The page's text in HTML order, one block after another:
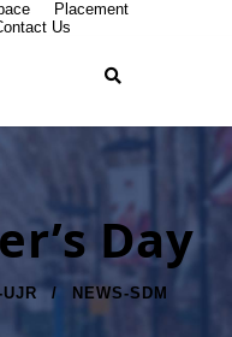
Placement
Us
Day
UJR
NEWS-SDM